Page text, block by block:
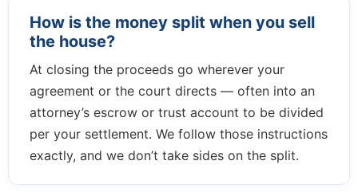
How is the money split when you sell
the house?
At closing the proceeds go wherever your
agreement or the court directs — often into an
attorney’s escrow or trust account to be divided
per your settlement. We follow those instructions
exactly, and we don’t take sides on the split.